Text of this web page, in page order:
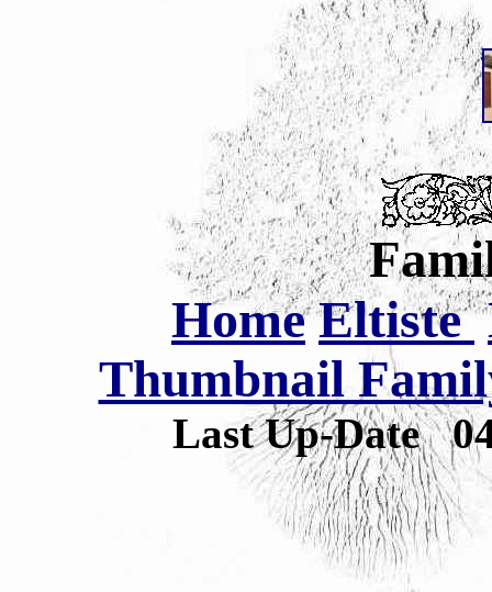
Home Eltiste
Thumbnail
Last Up-Date